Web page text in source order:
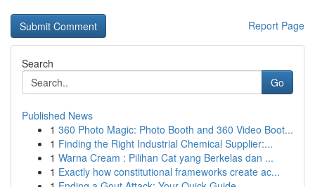
Report Page
Search
Go
Published News
1 360 Photo Magic: Photo Booth and 360 Video Boot...
1 Finding the Right Industrial Chemical Supplier:...
1 Warna Cream : Pilihan Cat yang Berkelas dan ...
1 Exactly how constitutional frameworks create ac...